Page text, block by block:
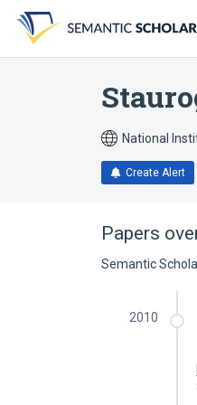
search
form
content
account
menu
National
Create Alert
Papers
Semantic
2010